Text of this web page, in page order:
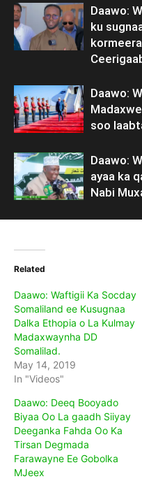
Daawo:
ku
Daawo:
soo
Daawo:
ayaa ka
Nabi
Related
Daawo: Waftigii Ka Socday
Somaliland ee Kusugnaa
Dalka Ethopia o La Kulmay
Madaxwaynha DD
Somalilad.
May 14, 2019
In "Videos"
Daawo: Deeq Booyado
Biyaa Oo La gaadh Siiyay
Deeganka Fahda Oo Ka
Tirsan Degmada
Farawayne Ee Gobolka
MJeex